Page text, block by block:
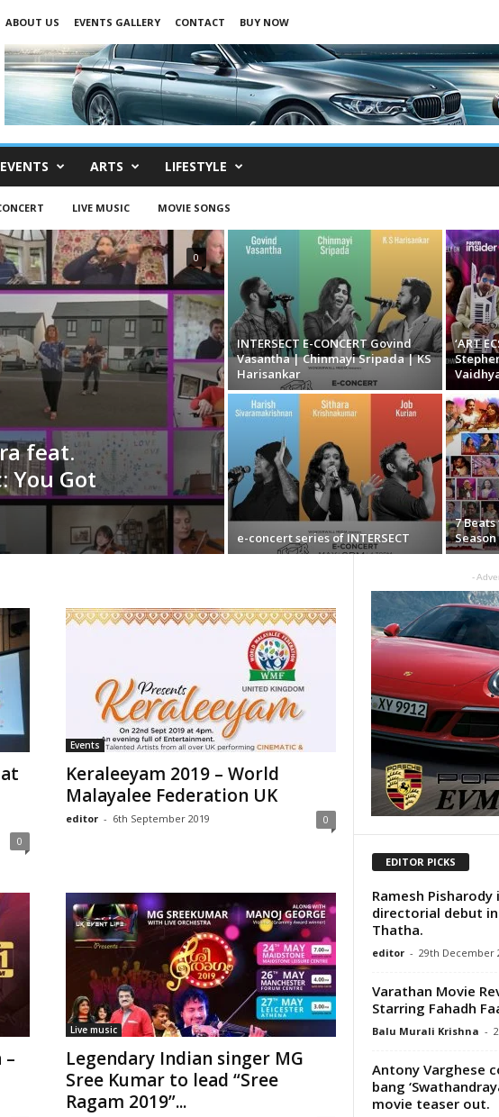
ABOUT US EVENTS GALLERY CONTACT
BUY NOW
EVENTS ARTS LIFESTYLE
LIVE MUSIC MOVIE SONGS
feat.
You Got
0
INTERSECT E-CONCERT Govind
Vasantha | Chinmayi Sripada | KS
Harisankar
‘ART
e-concert series of INTERSECT
7
0
Events
Keraleeyam 2019 – World
Malayalee Federation UK
editor - 6th September 2019 0
Live music
Legendary Indian singer MG
Sree Kumar to lead “Sree
Ragam 2019”...
-
EDITOR PICKS
Ramesh
directorial debut
Thatha.
editor - 29th December
Varathan Movie
Starring Fahadh
Balu Murali Krishna -
Antony Varghese
bang
movie teaser out.